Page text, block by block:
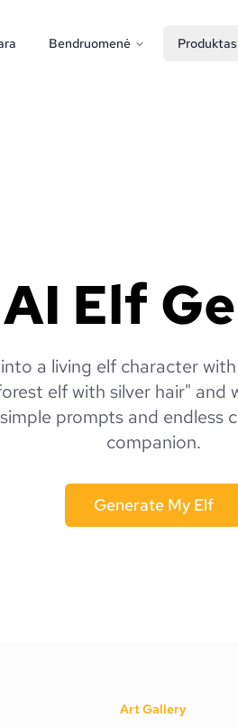
Bendruomenė Produktas
Elf
a living elf character
elf with silver hair"
prompts and
companion.
Generate My Elf
Art Gallery